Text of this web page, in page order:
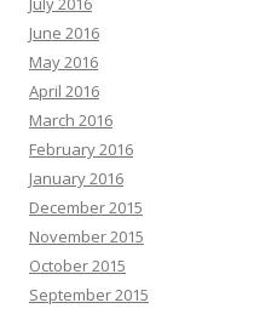
June 2016
May 2016
April 2016
March 2016
February 2016
January 2016
December 2015
November 2015
October 2015
September 2015